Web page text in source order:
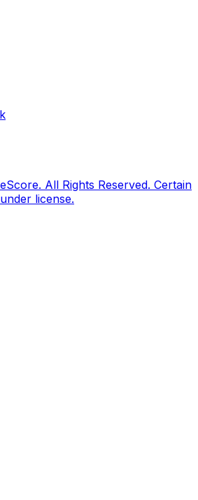
All Rights Reserved. Certain
license.